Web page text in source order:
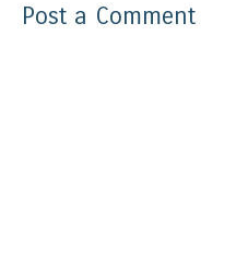
Post a Comment